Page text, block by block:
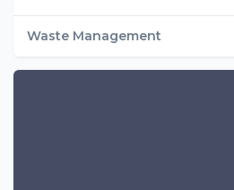
Waste Management